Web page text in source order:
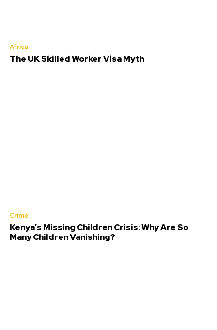
Africa
The UK Skilled Worker Visa Myth
Crime
Kenya’s Missing Children Crisis: Why Are So
Many Children Vanishing?